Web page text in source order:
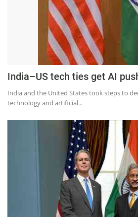
India–US tech ties get AI
India and the United States took steps to
technology and artificial...